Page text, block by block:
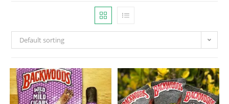
Default sorting